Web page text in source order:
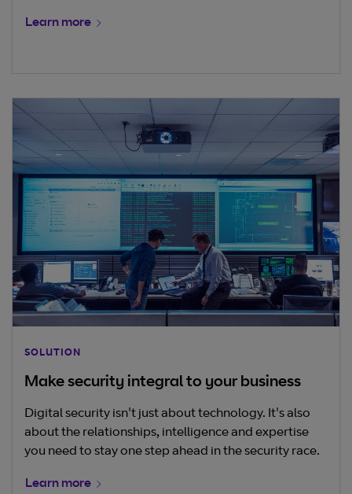
Learn more
SOLUTION
Make security integral to your business
Digital security isn't just about technology. It's also
about the relationships, intelligence and expertise
you need to stay one step ahead in the security race.
Learn more